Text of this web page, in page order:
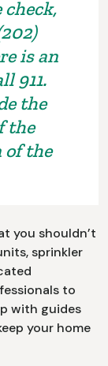
check,
is an
911.
the
the
of the
you shouldn’t
sprinkler
to
with guides
your home